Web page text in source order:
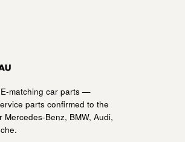
matching car parts —
parts confirmed to the
Mercedes-Benz, BMW, Audi,